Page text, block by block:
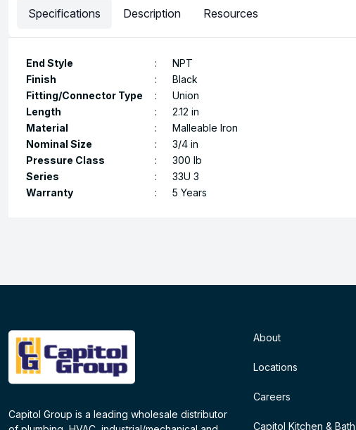
Specifications Description Resources
End Style :
NPT
Finish
:
Black
Fitting/Connector Type
:
Union
Length
:
2.12 in
Material
:
Malleable Iron
Nominal Size
:
3/4 in
Pressure Class
:
300 lb
Series
:
33U 3
Warranty
: 5 Years
Capitol Group is a leading wholesale distributor
About
Locations
Careers
Capitol Kitchen & Bath